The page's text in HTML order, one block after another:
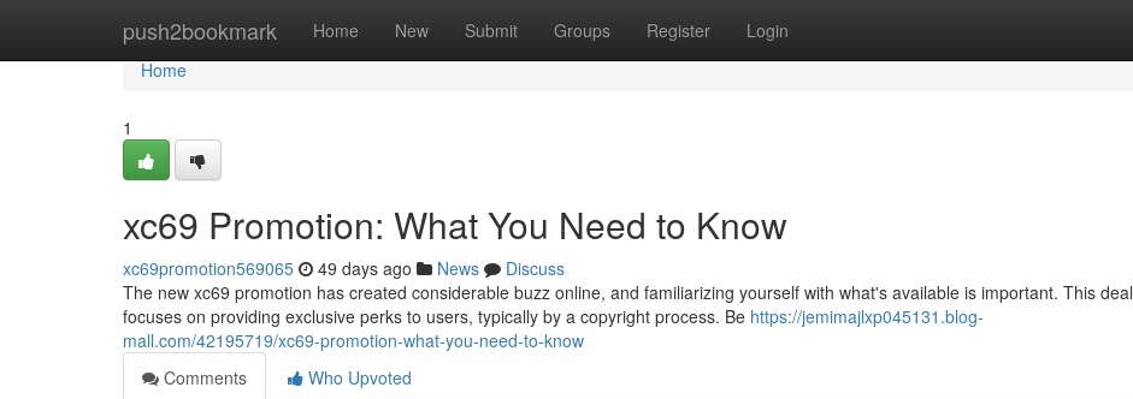
push2bookmark Home New Submit Groups Register Login
Home
Home
1
xc69 Promotion: What You Need to Know
xc69promotion569065 49 days ago News
Discuss
The new xc69 promotion has created considerable buzz online, and familiarizing yourself with what's available is important. This deal
focuses on providing exclusive perks to users, typically by a copyright process. Be https://jemimajlxp045131.blog-
mall.com/42195719/xc69-promotion-what-you-need-to-know
Comments
Who Upvoted